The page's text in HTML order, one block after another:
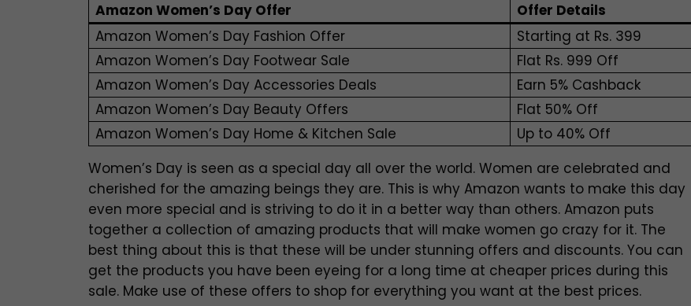
Amazon Women’s Day Offer
Offer Details
Amazon Women’s Day Fashion Offer
Starting at Rs. 399
Amazon Women’s Day Footwear Sale
Flat Rs. 999 Off
Amazon Women’s Day Accessories Deals
Earn 5% Cashback
Amazon Women’s Day Beauty Offers
Flat 50% Off
Amazon Women’s Day Home & Kitchen Sale
Up to 40% Off
Women’s Day is seen as a special day all over the world. Women are celebrated and
cherished for the amazing beings they are. This is why Amazon wants to make this day
even more special and is striving to do it in a better way than others. Amazon puts
together a collection of amazing products that will make women go crazy for it. The
best thing about this is that these will be under stunning offers and discounts. You can
get the products you have been eyeing for a long time at cheaper prices during this
sale. Make use of these offers to shop for everything you want at the best prices.